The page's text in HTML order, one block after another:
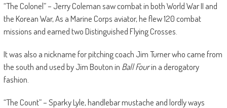
“The Colonel” – Jerry Coleman saw combat in both World War II and
the Korean War, As a Marine Corps aviator, he flew 120 combat
missions and earned two Distinguished Flying Crosses.
It was also a nickname for pitching coach Jim Turner who came from
the south and used by Jim Bouton in Ball Fourin a derogatory
fashion.
“The Count” – Sparky Lyle, handlebar mustache and lordly ways